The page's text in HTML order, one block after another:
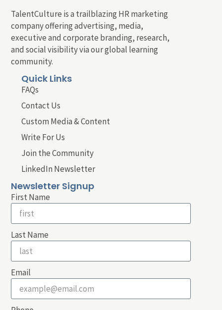
TalentCulture is a trailblazing HR marketing
company offering advertising, media,
executive and corporate branding, research,
and social visibility via our global learning
community.
Quick Links
FAQs
Contact Us
Custom Media & Content
Write For Us
Join the Community
LinkedIn Newsletter
Newsletter Signup
First Name
Last Name
Email